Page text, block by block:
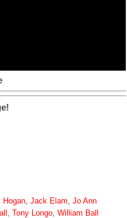
Hogan Jack Elam Jo Ann
Tony Longo William Ball